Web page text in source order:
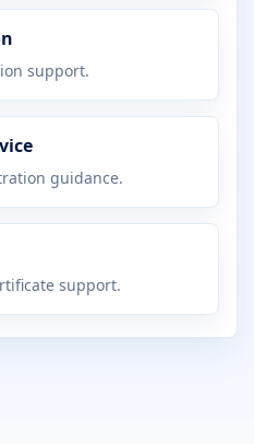
support.
guidance.
support.